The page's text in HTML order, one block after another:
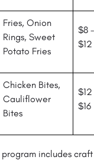
Fries, Onion
Rings, Sweet
Potato Fries
$8 -
$12
Chicken Bites,
Cauliflower
Bites
$16
includes